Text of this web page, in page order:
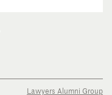
Lawyers Alumni Group